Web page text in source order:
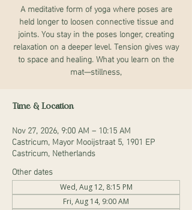
A meditative form of yoga where poses are
held longer to loosen connective tissue and
joints. You stay in the poses longer, creating
relaxation on a deeper level. Tension gives way
to space and healing. What you learn on the
mat—stillness,
Time & Location
Nov 27, 2026, 9:00 AM – 10:15 AM
Castricum, Mayor Mooijstraat 5, 1901 EP
Castricum, Netherlands
Other dates
Wed, Aug 12, 8:15 PM
Fri, Aug 14, 9:00 AM